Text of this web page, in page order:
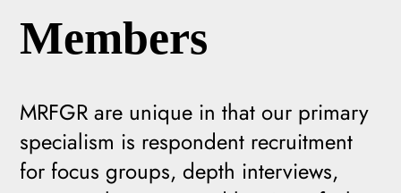
MRFGR are unique in that our primary
specialism is respondent recruitment
for focus groups, depth interviews,
Members